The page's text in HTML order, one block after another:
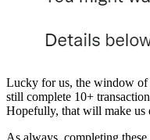
Lucky for us, the window of
still complete 10+
Hopefully, that will make us
As always, completing